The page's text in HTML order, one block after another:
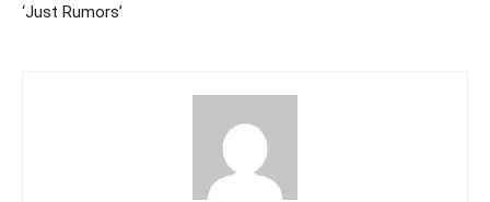
‘Just Rumors’